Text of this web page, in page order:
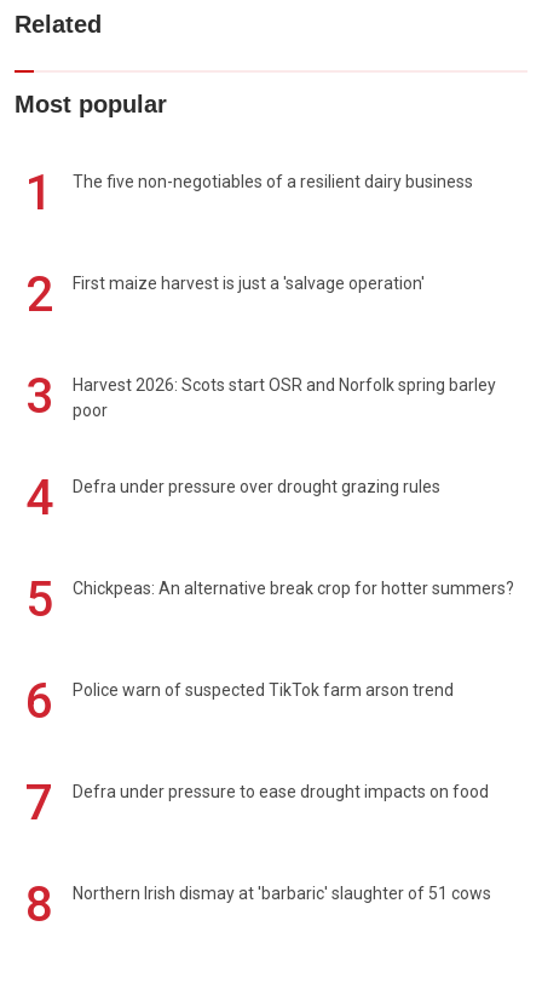
Related
Most popular
1 The five non-negotiables of a resilient dairy business
2 First maize harvest is just a 'salvage operation'
3
Harvest 2026: Scots start OSR and Norfolk spring barley
poor
4 Defra under pressure over drought grazing rules
5 Chickpeas: An alternative break crop for hotter summers?
6 Police warn of suspected TikTok farm arson trend
7 Defra under pressure to ease drought impacts on food
8 Northern Irish dismay at 'barbaric' slaughter of 51 cows